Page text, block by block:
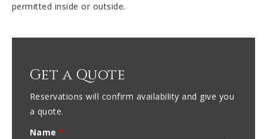
permitted inside or outside.
Get a Quote
Reservations will confirm availability and give you
a quote.
Name*